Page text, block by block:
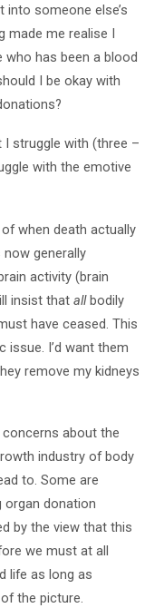
into someone else’s
made me realise I
has been a blood
I be okay with
struggle with (three –
with the emotive
when death actually
generally
activity (brain
insist that allbodily
have ceased. This
issue. I’d want them
remove my kidneys
about the
industry of body
to. Some are
organ donation
by the view that this
we must at all
life as long as
the picture.